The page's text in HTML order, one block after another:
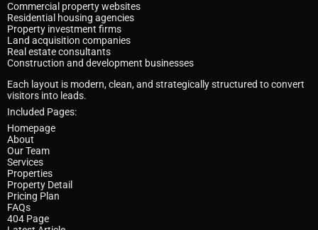
Commercial property websites
Residential housing agencies
Property investment firms
Land acquisition companies
Real estate consultants
Construction and development businesses
Each layout is modern, clean, and strategically structured to convert
visitors into leads.
Included Pages:
Homepage
About
Our Team
Services
Properties
Property Detail
Pricing Plan
FAQs
404 Page